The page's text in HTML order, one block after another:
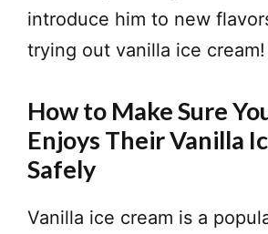
introduce him to new
trying out vanilla ice cream!
How to Make Sure
Enjoys Their Vanilla
Safely
Vanilla ice cream is a